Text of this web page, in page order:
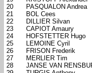
20
PASQUALON Andrea
21
BOL Cees
22
DILLIER Silvan
23
CAPIOT Amaury
24
HOFSTETTER Hugo
25
LEMOINE Cyril
26
FRISON Frederik
27
MERLIER Tim
28
JANSE VAN